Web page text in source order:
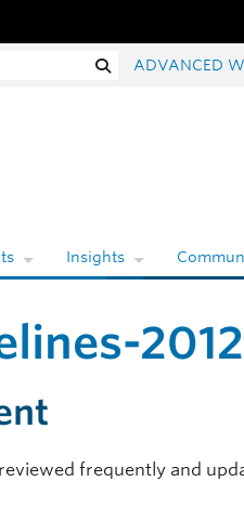
SearchADVANCED
Insights
frequently and